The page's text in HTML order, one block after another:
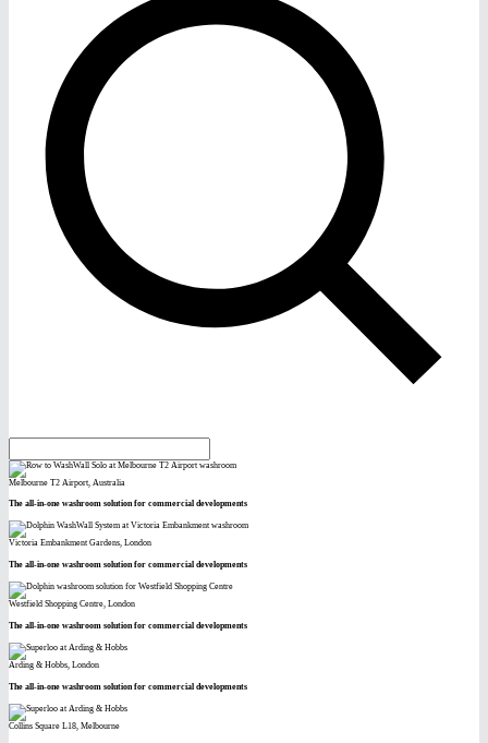
Melbourne T2 Airport, Australia
The all-in-one washroom solution for commercial developments
Victoria Embankment Gardens, London
The all-in-one washroom solution for commercial developments
Westfield Shopping Centre, London
The all-in-one washroom solution for commercial developments
Arding & Hobbs, London
The all-in-one washroom solution for commercial developments
Collins Square L18, Melbourne